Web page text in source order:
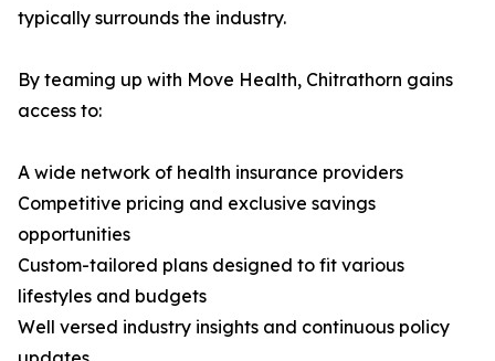
typically surrounds the industry.
By teaming up with Move Health, Chitrathorn gains
access to:
A wide network of health insurance providers
Competitive pricing and exclusive savings
opportunities
Custom-tailored plans designed to fit various
lifestyles and budgets
Well versed industry insights and continuous policy